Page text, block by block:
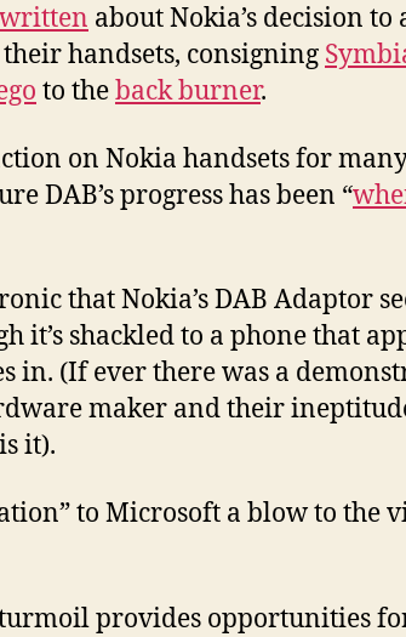
written about Nokia’s decision
handsets, consigning
to theback burner.
on Nokia handsets for
DAB’s progress has been “
that Nokia’s DAB Adaptor
it’s shackled to a phone that
in. (If ever there was a
maker and their
it).
to Microsoft a blow to
turmoil provides opportunities